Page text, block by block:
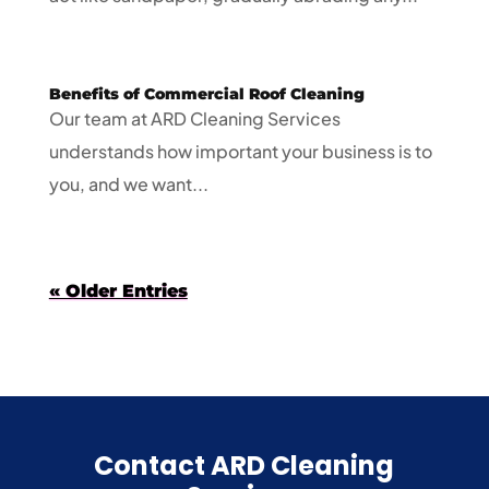
Benefits of Commercial Roof Cleaning
Our team at ARD Cleaning Services
understands how important your business is to
you, and we want...
« Older Entries
Contact ARD Cleaning